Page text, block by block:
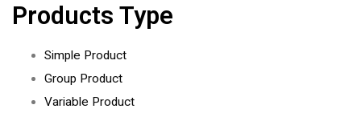
Products Type
Simple Product
Group Product
Variable Product